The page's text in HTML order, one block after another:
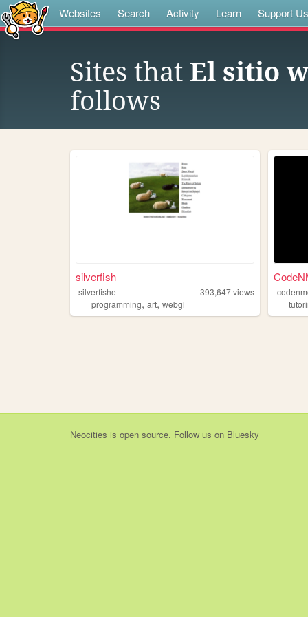
Websites Search Activity Learn Support Us
Sites that El sitio
follows
silverfish
silverfishe 393,647views
programming, art, webgl
Neocities is open source. Follow us on Bluesky